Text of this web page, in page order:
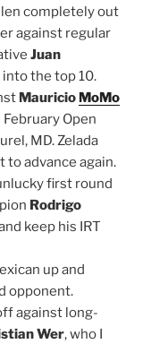
completely out
against regular
Juan
the top 10.
Mauricio MoMo
Open
MD. Zelada
to advance again.
first round
Rodrigo
keep his IRT
up and
opponent.
against long-
Wer, who I